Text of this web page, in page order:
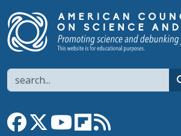
Search
Link to Facebook page
Link to XLink to YouTube channel
Link to flipboard